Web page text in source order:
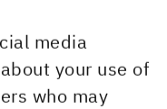
media
your use of
who may